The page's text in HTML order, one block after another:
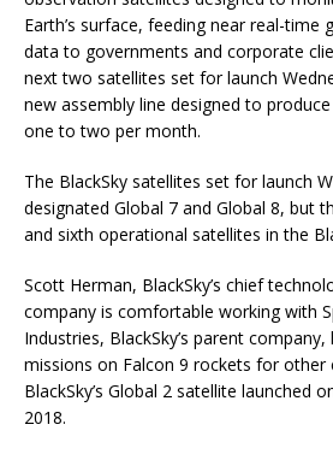
Earth’s surface, feeding near real-time
data to governments and corporate
next two satellites set for launch
new assembly line designed to
one to two per month.
The BlackSky satellites set for launch
designated Global 7 and Global 8, but
and sixth operational satellites in the
Scott Herman, BlackSky’s chief
company is comfortable working with
Industries, BlackSky’s parent
missions on Falcon 9 rockets for other
BlackSky’s Global 2 satellite launched
2018.